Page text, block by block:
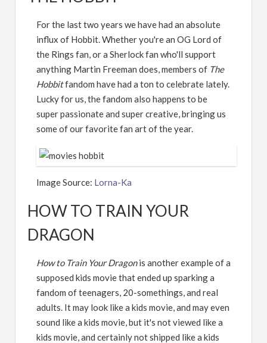
For the last two years we have had an absolute
influx of Hobbit. Whether you're an OG Lord of
the Rings fan, or a Sherlock fan who'll support
anything Martin Freeman does, members of The
Hobbitfandom have had a ton to celebrate lately.
Lucky for us, the fandom also happens to be
super passionate and super creative, bringing us
some of our favorite fan art of the year.
Image Source: Lorna-Ka
HOW TO TRAIN YOUR
DRAGON
How to Train Your Dragonis another example of a
supposed kids movie that ended up sparking a
fandom of teenagers, 20-somethings, and real
adults. It may look like a kids movie, and may even
sound like a kids movie, but it's not viewed like a
kids movie, and certainly not shipped like a kids